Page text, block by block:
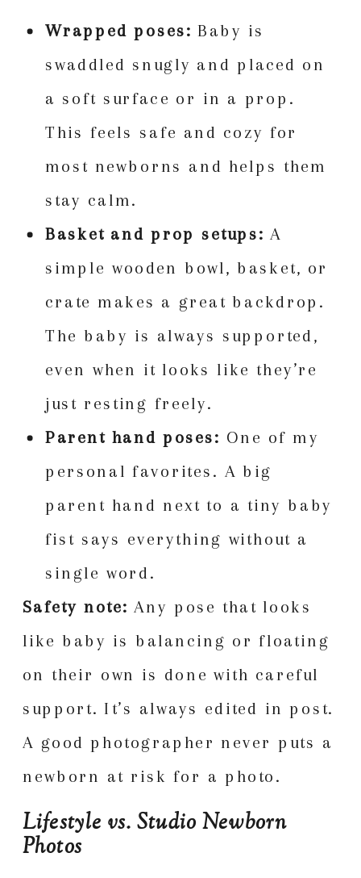
Wrapped poses: Baby is
swaddled snugly and placed on
a soft surface or in a prop.
This feels safe and cozy for
most newborns and helps them
stay calm.
Basket and prop setups: A
simple wooden bowl, basket, or
crate makes a great backdrop.
The baby is always supported,
even when it looks like they’re
just resting freely.
Parent hand poses: One of my
personal favorites. A big
parent hand next to a tiny baby
fist says everything without a
single word.
Safety note: Any pose that looks
like baby is balancing or floating
on their own is done with careful
support. It’s always edited in post.
A good photographer never puts a
newborn at risk for a photo.
Lifestyle vs. Studio Newborn
Photos